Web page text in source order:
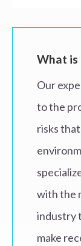
What is
Our
to the
risks
with the
industry
make